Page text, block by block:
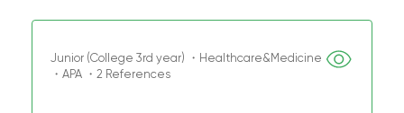
Junior (College 3rd year) ・Healthcare&Medicine
・APA ・2 References